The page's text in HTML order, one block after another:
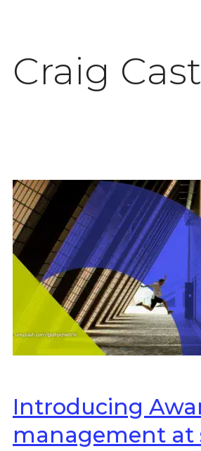
Craig
Introducing
management at